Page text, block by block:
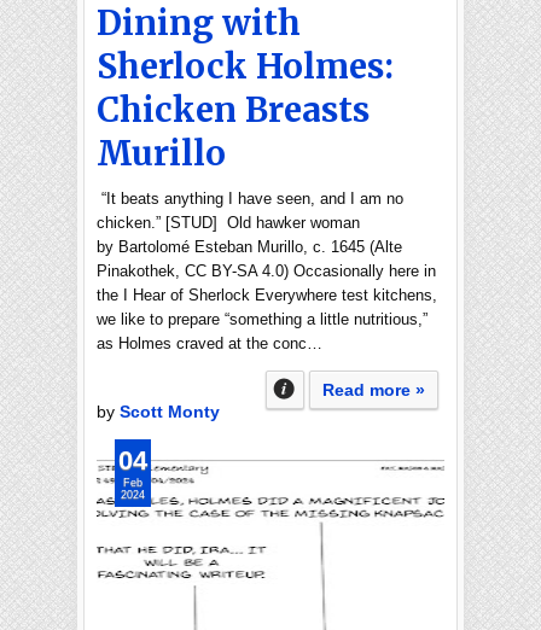
Dining with
Sherlock Holmes:
Chicken Breasts
Murillo
“It beats anything I have seen, and I am no
chicken.” [STUD] Old hawker woman
by Bartolomé Esteban Murillo, c. 1645 (Alte
Pinakothek, CC BY-SA 4.0) Occasionally here in
the I Hear of Sherlock Everywhere test kitchens,
we like to prepare “something a little nutritious,”
as Holmes craved at the conc…
Read more »
by Scott Monty
04
Feb
2024